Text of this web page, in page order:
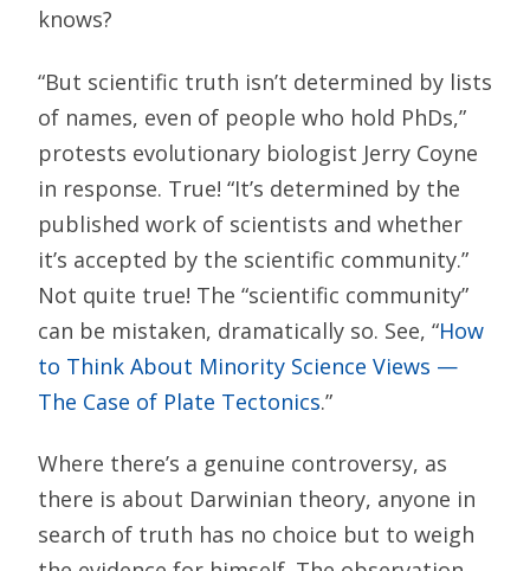
knows?
“But scientific truth isn’t determined by lists
of names, even of people who hold PhDs,”
protests evolutionary biologist Jerry Coyne
in response. True! “It’s determined by the
published work of scientists and whether
it’s accepted by the scientific community.”
Not quite true! The “scientific community”
can be mistaken, dramatically so. See, “How
to Think About Minority Science Views —
The Case of Plate Tectonics.”
Where there’s a genuine controversy, as
there is about Darwinian theory, anyone in
search of truth has no choice but to weigh